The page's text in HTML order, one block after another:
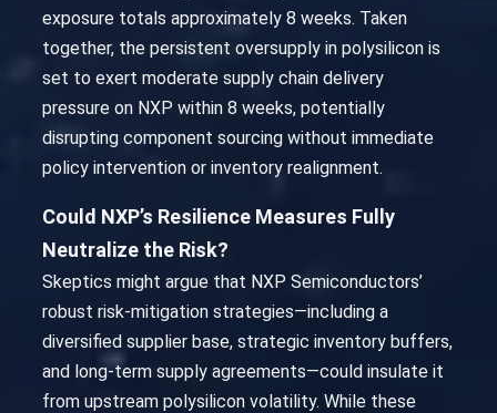
exposure totals approximately 8 weeks. Taken
together, the persistent oversupply in polysilicon is
set to exert moderate supply chain delivery
pressure on NXP within 8 weeks, potentially
disrupting component sourcing without immediate
policy intervention or inventory realignment.
Could NXP’s Resilience Measures Fully
Neutralize the Risk?
Skeptics might argue that NXP Semiconductors’
robust risk-mitigation strategies—including a
diversified supplier base, strategic inventory buffers,
and long-term supply agreements—could insulate it
from upstream polysilicon volatility. While these